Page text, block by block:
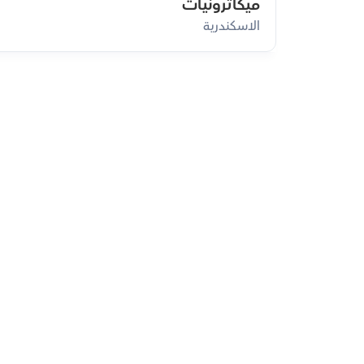
الاسكندرية